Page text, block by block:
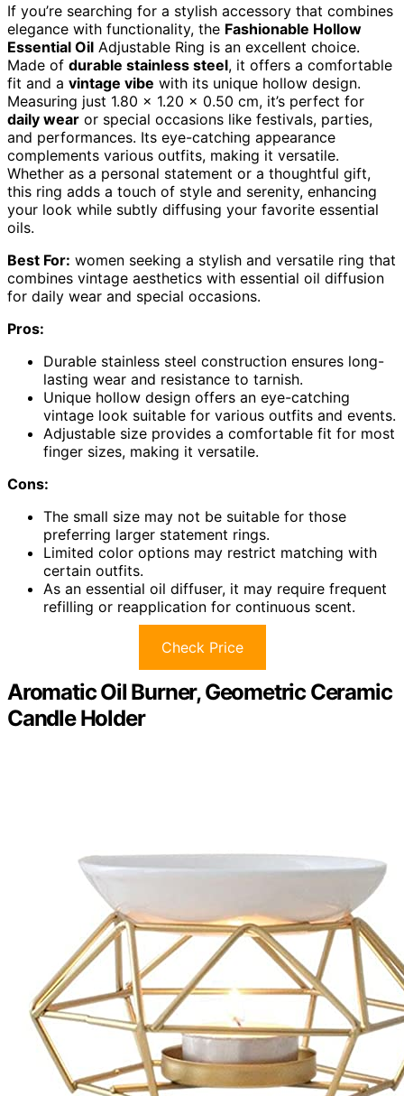
If you’re searching for a stylish accessory that combines
elegance with functionality, the Fashionable Hollow
Essential Oil Adjustable Ring is an excellent choice.
Made of durable stainless steel, it offers a comfortable
fit and a vintage vibe with its unique hollow design.
Measuring just 1.80 x 1.20 x 0.50 cm, it’s perfect for
daily wear or special occasions like festivals, parties,
and performances. Its eye-catching appearance
complements various outfits, making it versatile.
Whether as a personal statement or a thoughtful gift,
this ring adds a touch of style and serenity, enhancing
your look while subtly diffusing your favorite essential
oils.
Best For: women seeking a stylish and versatile ring that
combines vintage aesthetics with essential oil diffusion
for daily wear and special occasions.
Pros:
Durable stainless steel construction ensures long-
lasting wear and resistance to tarnish.
Unique hollow design offers an eye-catching
vintage look suitable for various outfits and events.
Adjustable size provides a comfortable fit for most
finger sizes, making it versatile.
Cons:
The small size may not be suitable for those
preferring larger statement rings.
Limited color options may restrict matching with
certain outfits.
As an essential oil diffuser, it may require frequent
refilling or reapplication for continuous scent.
Check Price
Aromatic Oil Burner, Geometric Ceramic
Candle Holder